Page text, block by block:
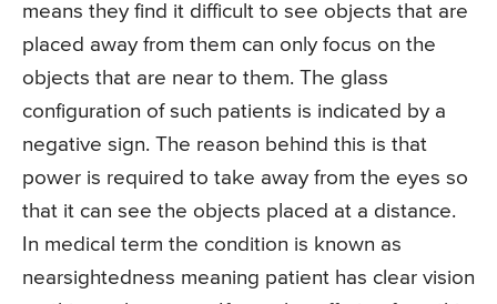
means they find it difficult to see objects that are
placed away from them can only focus on the
objects that are near to them. The glass
configuration of such patients is indicated by a
negative sign. The reason behind this is that
power is required to take away from the eyes so
that it can see the objects placed at a distance.
In medical term the condition is known as
nearsightedness meaning patient has clear vision